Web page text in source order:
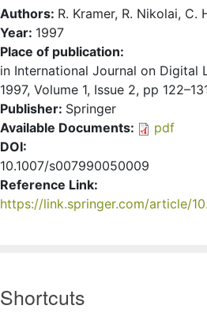
Authors: R. Kramer, R. Nikolai, C.
Year: 1997
Place of publication:
in International Journal on Digital
1997, Volume 1, Issue 2, pp
Publisher: Springer
Available Documents:
pdf
DOI:
10.1007/s007990050009
Reference Link:
https://link.springer.com/article/
Shortcuts